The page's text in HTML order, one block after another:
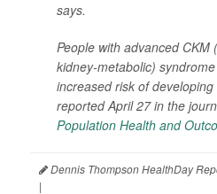
says.
People with advanced CKM
kidney-metabolic)
increased risk of
reported April 27 in the
Population Health and
Dennis Thompson HealthDay
|